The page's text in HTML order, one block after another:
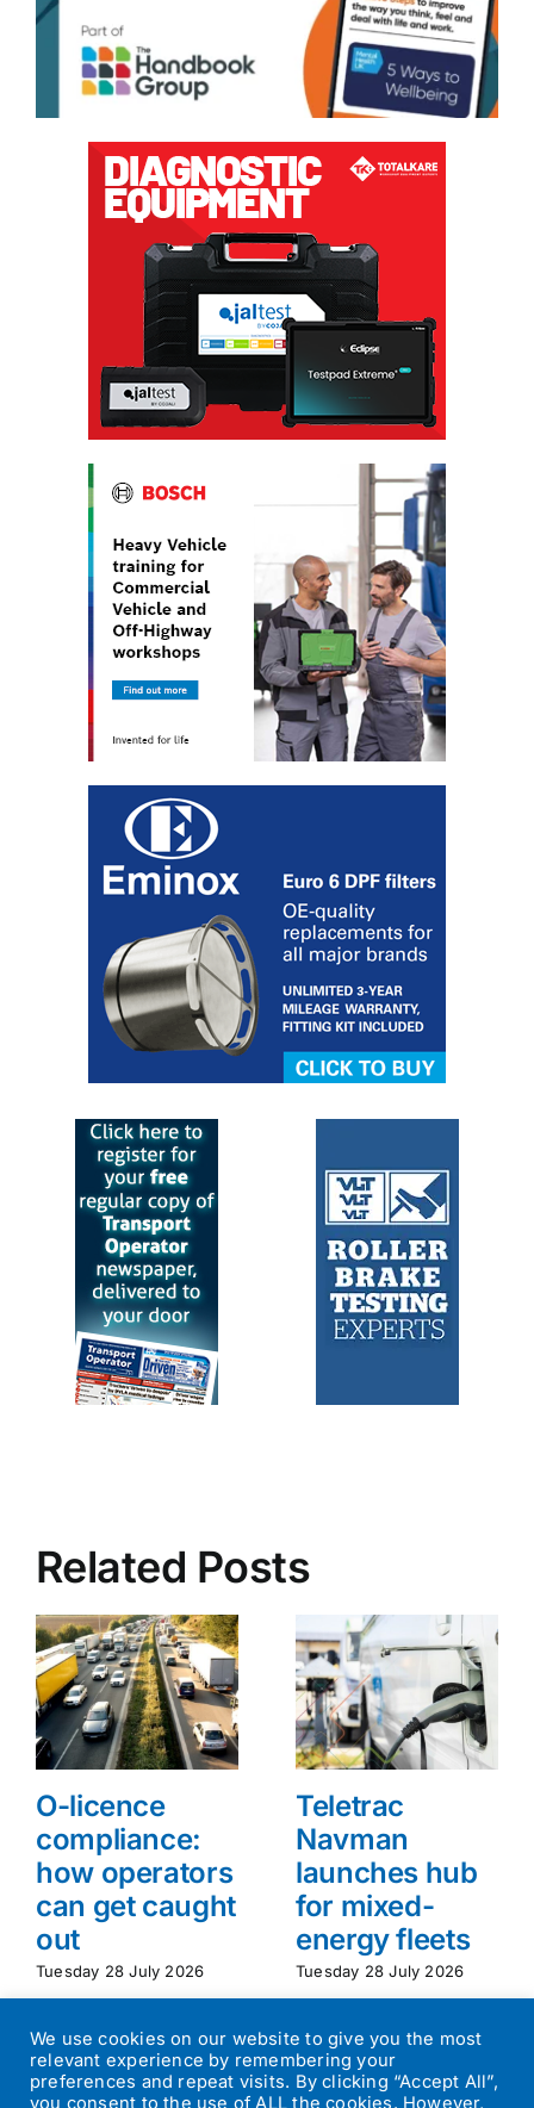
Related Posts
O-licence
compliance:
how operators
can get caught
out
Tuesday 28 July 2026
Teletrac
Navman
launches hub
for mixed-
energy fleets
Tuesday 28 July 2026
We use cookies on our website to give you the most
relevant experience by remembering your
preferences and repeat visits. By clicking “Accept All”,
you consent to the use of ALL the cookies. However,